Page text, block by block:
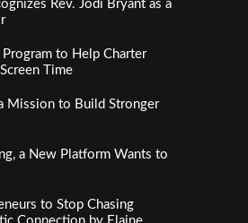
Rev. Jodi Bryant as a
to Help Charter
Time
Mission to Build Stronger
a New Platform Wants to
to Stop Chasing